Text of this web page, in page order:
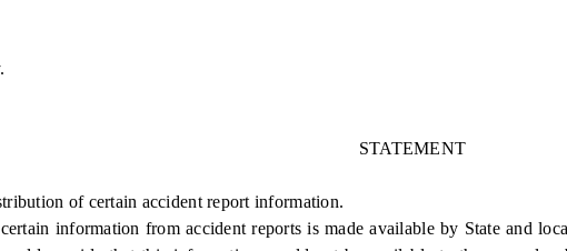
STATEMENT
of certain accident report information.
information from accident reports is made available by State and